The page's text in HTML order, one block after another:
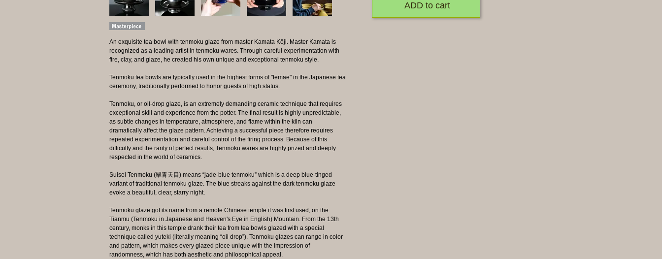
An exquisite tea bowl with tenmoku glaze from master Kamata Kōji. Master Kamata is
recognized as a leading artist in tenmoku wares. Through careful experimentation with
fire, clay, and glaze, he created his own unique and exceptional tenmoku style.
Tenmoku tea bowls are typically used in the highest forms of "temae" in the Japanese tea
ceremony, traditionally performed to honor guests of high status.
Tenmoku, or oil-drop glaze, is an extremely demanding ceramic technique that requires
exceptional skill and experience from the potter. The final result is highly unpredictable,
as subtle changes in temperature, atmosphere, and flame within the kiln can
dramatically affect the glaze pattern. Achieving a successful piece therefore requires
repeated experimentation and careful control of the firing process. Because of this
difficulty and the rarity of perfect results, Tenmoku wares are highly prized and deeply
respected in the world of ceramics.
Suisei Tenmoku (翠青天目) means “jade‑blue tenmoku” which is a deep blue‑tinged
variant of traditional tenmoku glaze. The blue streaks against the dark tenmoku glaze
evoke a beautiful, clear, starry night.
Tenmoku glaze got its name from a remote Chinese temple it was first used, on the
Tianmu (Tenmoku in Japanese and Heaven's Eye in English) Mountain. From the 13th
century, monks in this temple drank their tea from tea bowls glazed with a special
technique called yuteki (literally meaning “oil drop”). Tenmoku glazes can range in color
and pattern, which makes every glazed piece unique with the impression of
randomness, which has both aesthetic and philosophical appeal.
ADD to cart